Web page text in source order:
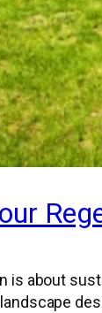
is about